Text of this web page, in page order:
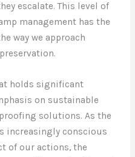
escalate. This level of
management has the
way we approach
holds significant
on sustainable
solutions. As the
increasingly conscious
of our actions, the